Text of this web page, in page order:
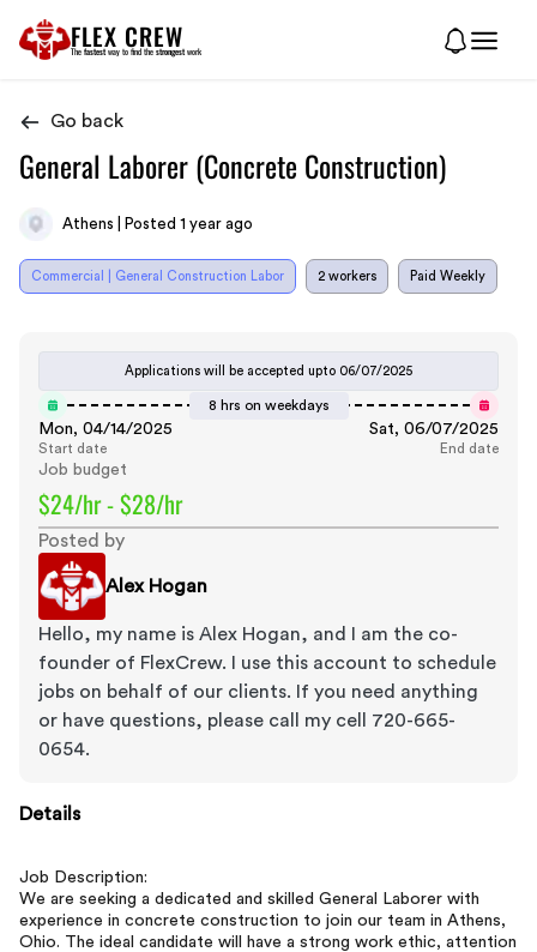
FLEX CREW
The fastest way to find the strongest work
Go back
General Laborer (Concrete Construction)
Athens | Posted 1 year ago
Commercial | General Construction Labor 2 workers Paid Weekly
Applications will be accepted upto 06/07/2025
8 hrs on weekdays
Mon, 04/14/2025
Start date
Sat, 06/07/2025
End date
Job budget
$24/hr - $28/hr
Posted by
Alex Hogan
Hello, my name is Alex Hogan, and I am the co-
founder of FlexCrew. I use this account to schedule
jobs on behalf of our clients. If you need anything
or have questions, please call my cell 720-665-
0654.
Details
Job Description:
We are seeking a dedicated and skilled General Laborer with
experience in concrete construction to join our team in Athens,
Ohio. The ideal candidate will have a strong work ethic, attention